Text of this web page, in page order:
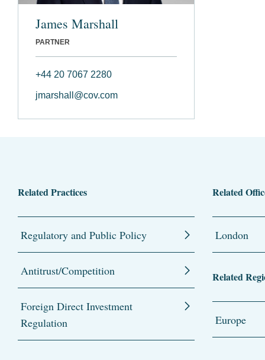
James Marshall
PARTNER
+44 20 7067 2280
jmarshall@cov.com
Related Practices
Regulatory and Public Policy
Antitrust/Competition
Foreign Direct Investment
Regulation
Related
London
Related
Europe